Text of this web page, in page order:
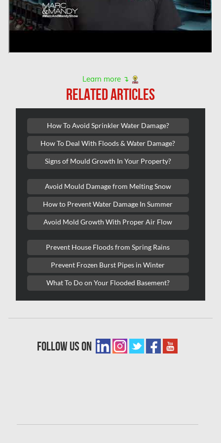
L'île-Bizard Mold Removal
Kahnawake Mold Removal
Kanata Water Damage
Kirkland Mold Removal
Kitchener Asbestos Removal
Kitchener Mold Removal
Kitchener Water Damage
Laval Asbestos Removal
Laval Mold Removal
Laval Water Damage
London Mold Removal
London Water Damage
Longueuil Mold Removal
Markham Water Damage
Learn more ↴
RELATED ARTICLES
How To Avoid Sprinkler Water Damage?
How To Deal With Floods & Water Damage?
Signs of Mould Growth In Your Property?
Avoid Mould Damage from Melting Snow
How to Prevent Water Damage In Summer
Avoid Mold Growth With Proper Air Flow
Prevent House Floods from Spring Rains
Prevent Frozen Burst Pipes in Winter
What To Do on Your Flooded Basement?
follow us on